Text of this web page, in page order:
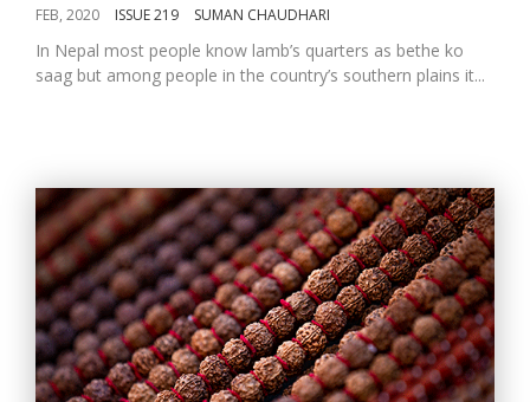
FEB, 2020 ISSUE 219 SUMAN CHAUDHARI
In Nepal most people know lamb’s quarters as bethe ko
saag but among people in the country’s southern plains it...